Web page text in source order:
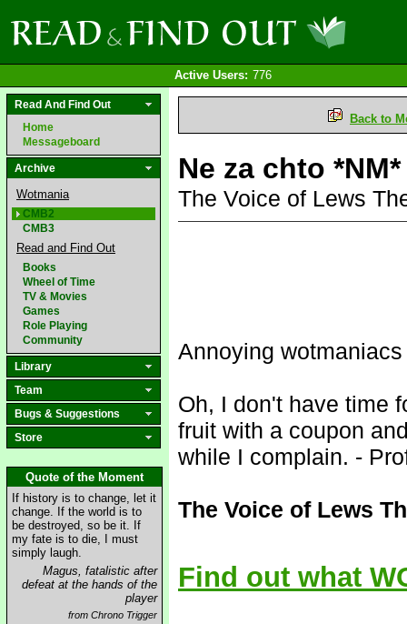
Active Users: 776
Read And Find Out
Home
Messageboard
Archive
Wotmania
CMB2
CMB3
Read and Find Out
Books
Wheel of Time
TV & Movies
Games
Role Playing
Community
Library
Team
Bugs & Suggestions
Store
Quote of the Moment
If history is to change, let it
change. If the world is to
be destroyed, so be it. If
my fate is to die, I must
simply laugh.
Magus, fatalistic after
defeat at the hands of the
player
from Chrono Trigger
Back to
Ne za chto *NM*
The Voice of Lews
Annoying
Oh, I don't have time
fruit with a coupon
while I complain. -
The Voice of Lews
Find out what